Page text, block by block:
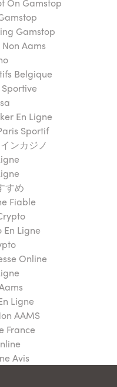
Gamstop
Aams
Belgique
Sportive
En Ligne
Sportif
ンカジノ
すめ
Fiable
En Ligne
Online
Ligne
AAMS
France
Avis